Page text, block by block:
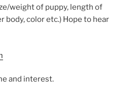
weight of puppy, length of
body, color etc.) Hope to hear
and interest.